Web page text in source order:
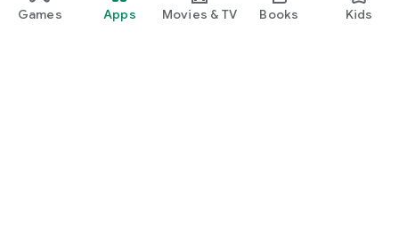
Games Apps Movies & TV Books Kids